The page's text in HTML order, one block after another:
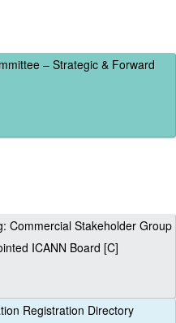
– Strategic & Forward
Commercial Stakeholder Group
ICANN Board [C]
Registration Directory